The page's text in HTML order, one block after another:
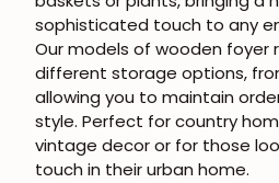
sophisticated touch to any
Our models of wooden foyer
different storage options,
allowing you to maintain
style. Perfect for country
vintage decor or for those
touch in their urban home.